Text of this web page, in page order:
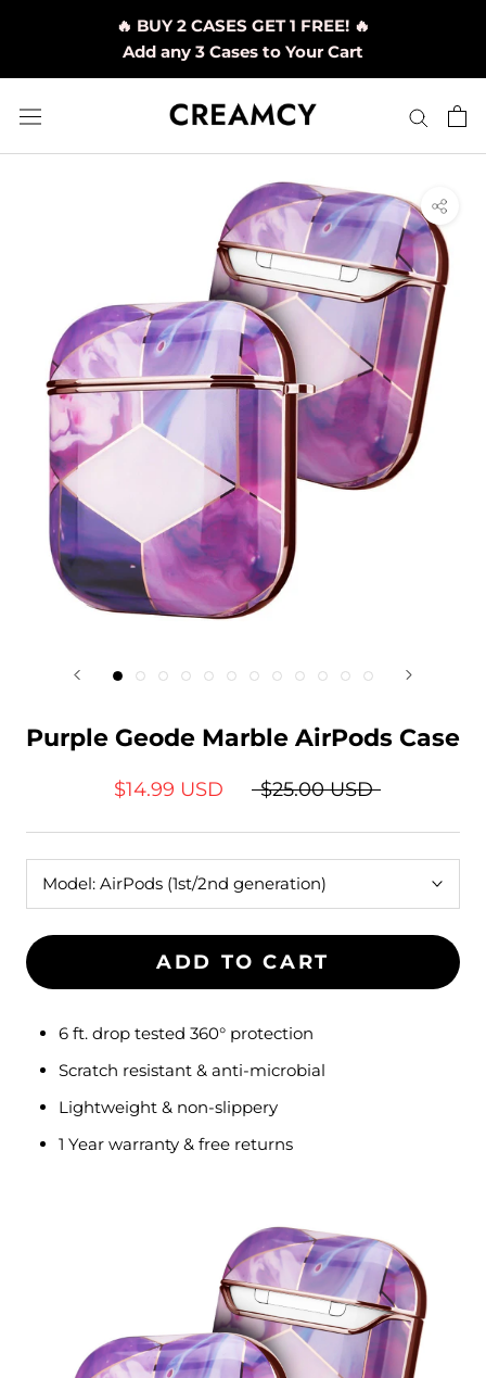
🔥 BUY 2 CASES GET 1 FREE! 🔥
Add any 3 Cases to Your Cart
Purple Geode Marble AirPods Case
$14.99 USD $25.00 USD
Model: AirPods (1st/2nd generation)
ADD TO CART
6 ft. drop tested 360° protection
Scratch resistant & anti-microbial
Lightweight & non-slippery
1 Year warranty & free returns